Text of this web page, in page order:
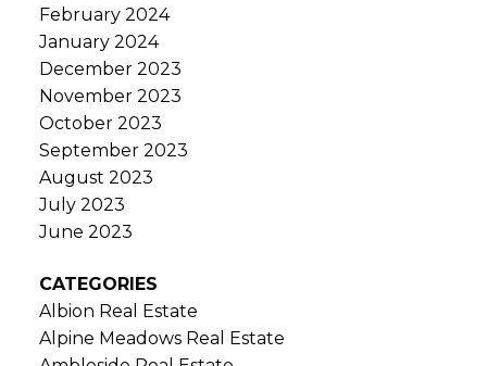
February 2024
January 2024
December 2023
November 2023
October 2023
September 2023
August 2023
July 2023
June 2023
CATEGORIES
Albion Real Estate
Alpine Meadows Real Estate